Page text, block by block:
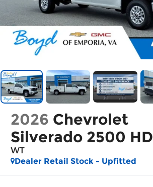
2026 Chevrolet
Silverado 2500 HD
WT
Dealer Retail Stock - Upfitted